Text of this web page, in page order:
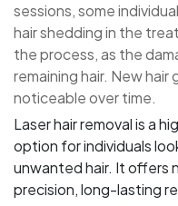
sessions, some
hair shedding in the
the process, as the
remaining hair. New hair
noticeable over time.
Laser hair removal is a
option for individuals
unwanted hair. It offers
precision, long-lasting